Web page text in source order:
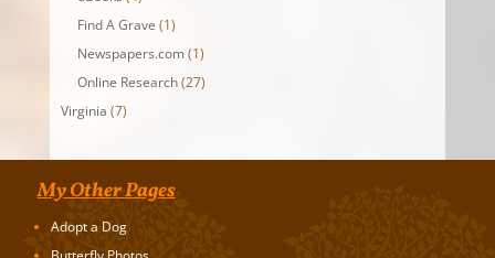
Find A Grave (1)
Newspapers.com (1)
Online Research(27)
Virginia (7)
My Other Pages
Adopt a Dog